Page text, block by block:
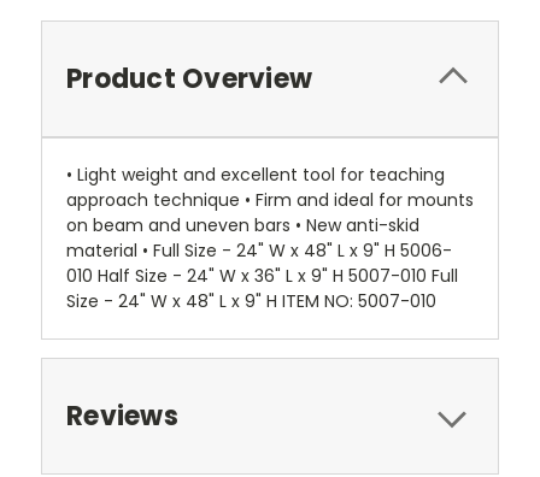
Product Overview
• Light weight and excellent tool for teaching
approach technique • Firm and ideal for mounts
on beam and uneven bars • New anti-skid
material • Full Size - 24" W x 48" L x 9" H 5006-
010 Half Size - 24" W x 36" L x 9" H 5007-010 Full
Size - 24" W x 48" L x 9" H ITEM NO: 5007-010
Reviews